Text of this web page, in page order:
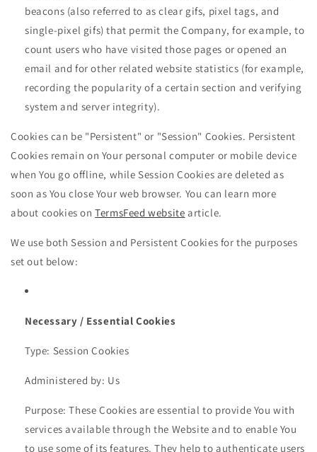
beacons (also referred to as clear gifs, pixel tags, and
single-pixel gifs) that permit the Company, for example, to
count users who have visited those pages or opened an
email and for other related website statistics (for example,
recording the popularity of a certain section and verifying
system and server integrity).
Cookies can be "Persistent" or "Session" Cookies. Persistent
Cookies remain on Your personal computer or mobile device
when You go offline, while Session Cookies are deleted as
soon as You close Your web browser. You can learn more
about cookies onTermsFeed website article.
We use both Session and Persistent Cookies for the purposes
set out below:
Necessary / Essential Cookies
Type: Session Cookies
Administered by: Us
Purpose: These Cookies are essential to provide You with
services available through the Website and to enable You
to use some of its features. They help to authenticate users